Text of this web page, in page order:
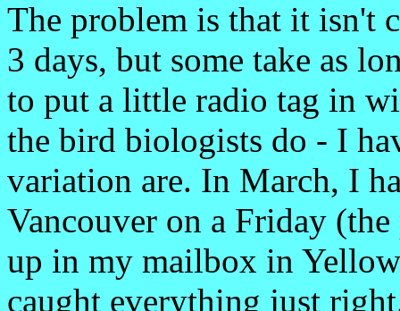
The problem is that it isn't
3 days, but some take as
to put a little radio tag in
the bird biologists do - I
variation are. In March, I
Vancouver on a Friday
up in my mailbox in
caught everything just